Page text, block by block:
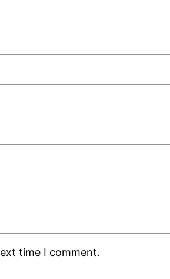
time I comment.